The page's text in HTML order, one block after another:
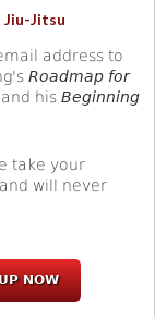
Jiu-Jitsu
address to
Roadmap for
and hisBeginning
take your
will never
NOW